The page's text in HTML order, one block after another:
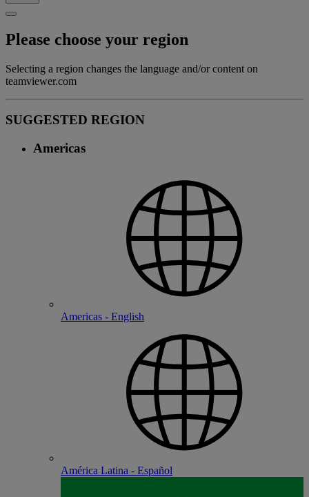
Please choose your region
Selecting a region changes the language and/or content on
teamviewer.com
SUGGESTED REGION
Americas
Americas - English
América Latina - Español